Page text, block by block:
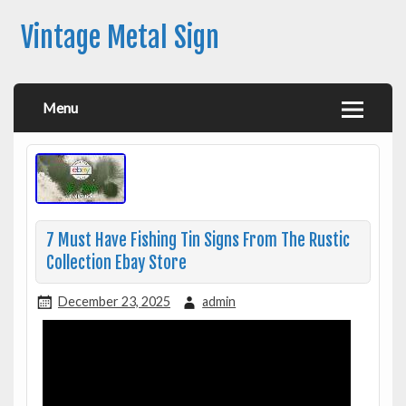
Vintage Metal Sign
Menu
7 Must Have Fishing Tin Signs From The Rustic
Collection Ebay Store
December 23, 2025 admin